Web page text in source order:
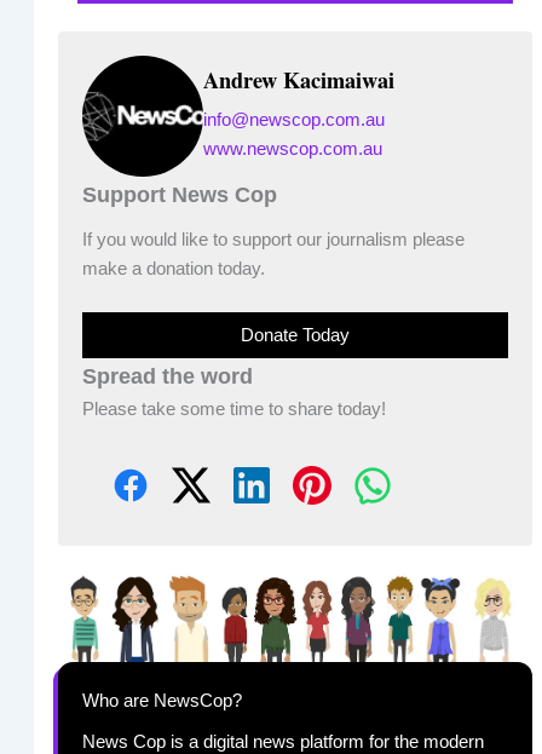
Andrew Kacimaiwai
info@newscop.com.au
www.newscop.com.au
Support News Cop
If you would like to support our journalism please
make a donation today.
Donate Today
Spread the word
Please take some time to share today!
Who are NewsCop?
News Cop is a digital news platform for the modern